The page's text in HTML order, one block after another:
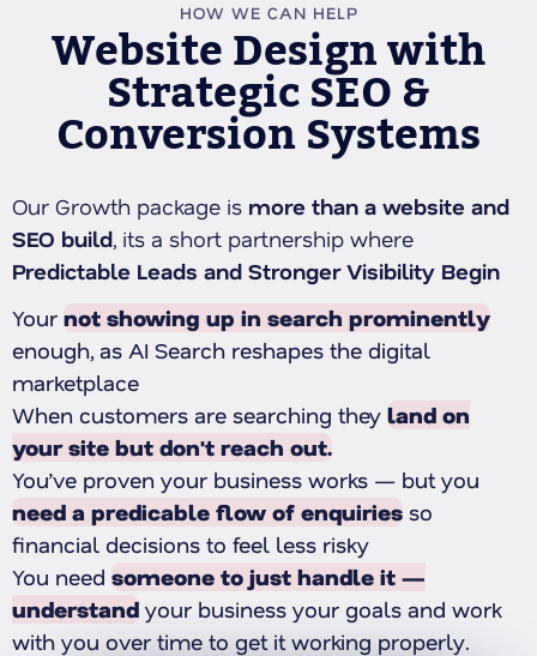
HOW WE CAN HELP
Website Design with
Strategic SEO &
Conversion Systems
Our Growth package is more than a website and
SEO build, its a short partnership where
Predictable Leads and Stronger Visibility Begin
Your not showing up in search prominently
enough, as AI Search reshapes the digital
marketplace
When customers are searching they land on
your site but don't reach out.
You’ve proven your business works — but you
need a predicable flow of enquiries so
financial decisions to feel less risky
You need someone to just handle it —
understand your business your goals and work
with you over time to get it working properly.